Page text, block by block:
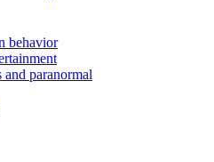
behavior
and paranormal